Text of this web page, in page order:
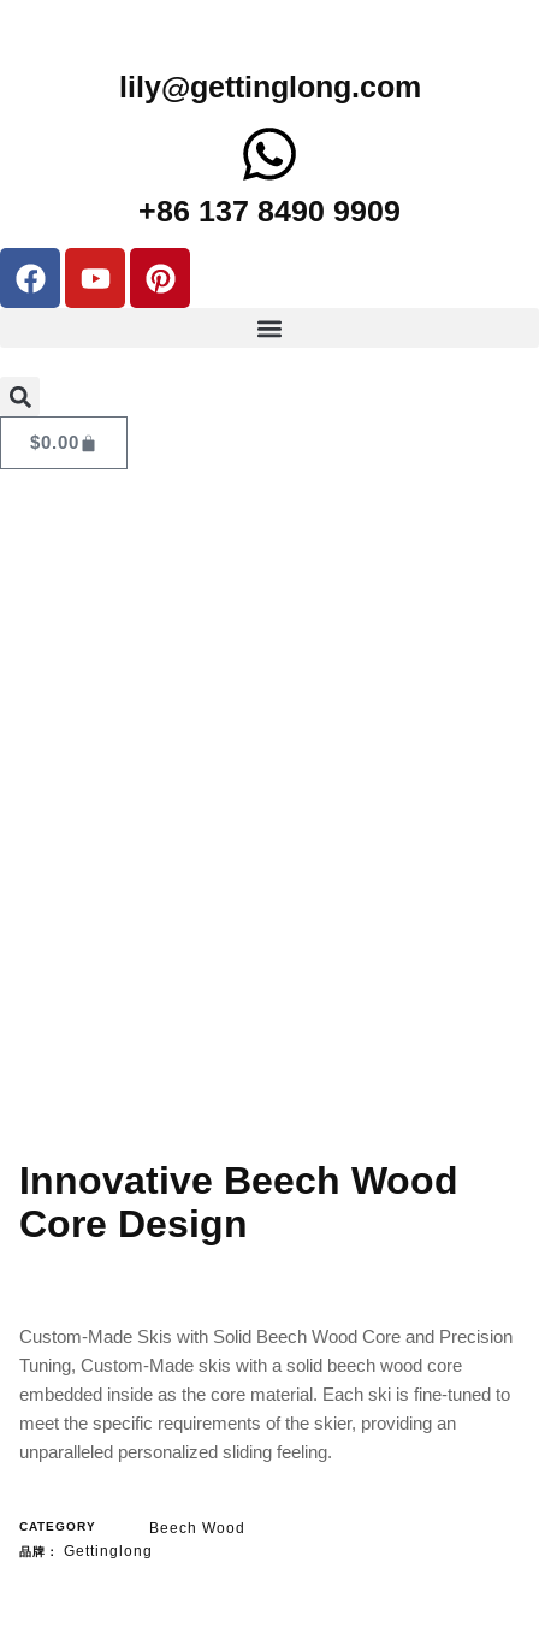
lily@gettinglong.com
+86 137 8490 9909
$0.00
Innovative Beech Wood
Core Design
Custom-Made Skis with Solid Beech Wood Core and Precision
Tuning, Custom-Made skis with a solid beech wood core
embedded inside as the core material. Each ski is fine-tuned to
meet the specific requirements of the skier, providing an
unparalleled personalized sliding feeling.
CATEGORY Beech Wood
品牌： Gettinglong